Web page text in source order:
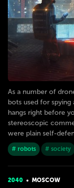
As a number of
bots used for spying
hangs right before
stereoscopic
were plain self-
# robots # society
2040 MOSCOW